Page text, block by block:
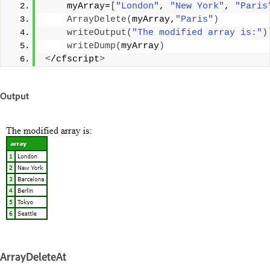
    myArray=
"London" , "New York" ,
ArrayDelete(myArray, "Paris" )
writeOutput( "The modified array is:" )
writeDump(myArray)
</cfscript>
Output
ArrayDeleteAt